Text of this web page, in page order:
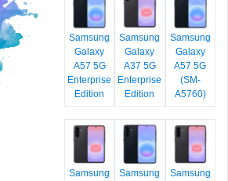
Samsung
Galaxy
A57 5G
Enterprise
Edition
Samsung
Galaxy
A37 5G
Enterprise
Edition
Samsung
Galaxy
A57 5G
(SM-
A5760)
Samsung
Samsung
Samsung